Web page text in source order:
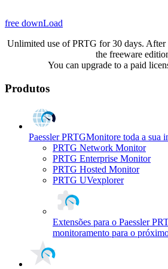
free downLoad
Unlimited use of PRTG for 30 days. After
the freeware
You can upgrade to a paid
Produtos
Paessler PRTGMonitore toda a sua
PRTG Network Monitor
PRTG Enterprise Monitor
PRTG Hosted Monitor
PRTG UVexplorer
Extensões para o Paessler
monitoramento para o